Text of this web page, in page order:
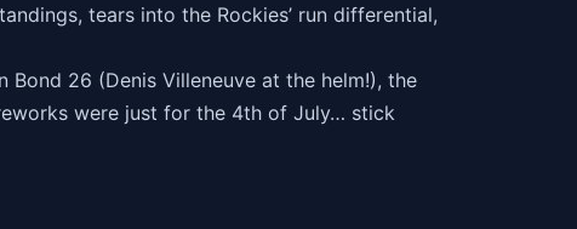
tears into the Rockies’ run differential,
Bond 26 (Denis Villeneuve at the helm!), the
were just for the 4th of July… stick